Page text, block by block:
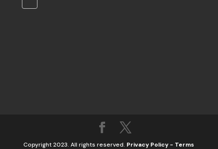
Copyright 2023. All rights reserved. Privacy Policy - Terms